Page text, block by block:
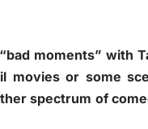
moments” with
movies or some
spectrum of